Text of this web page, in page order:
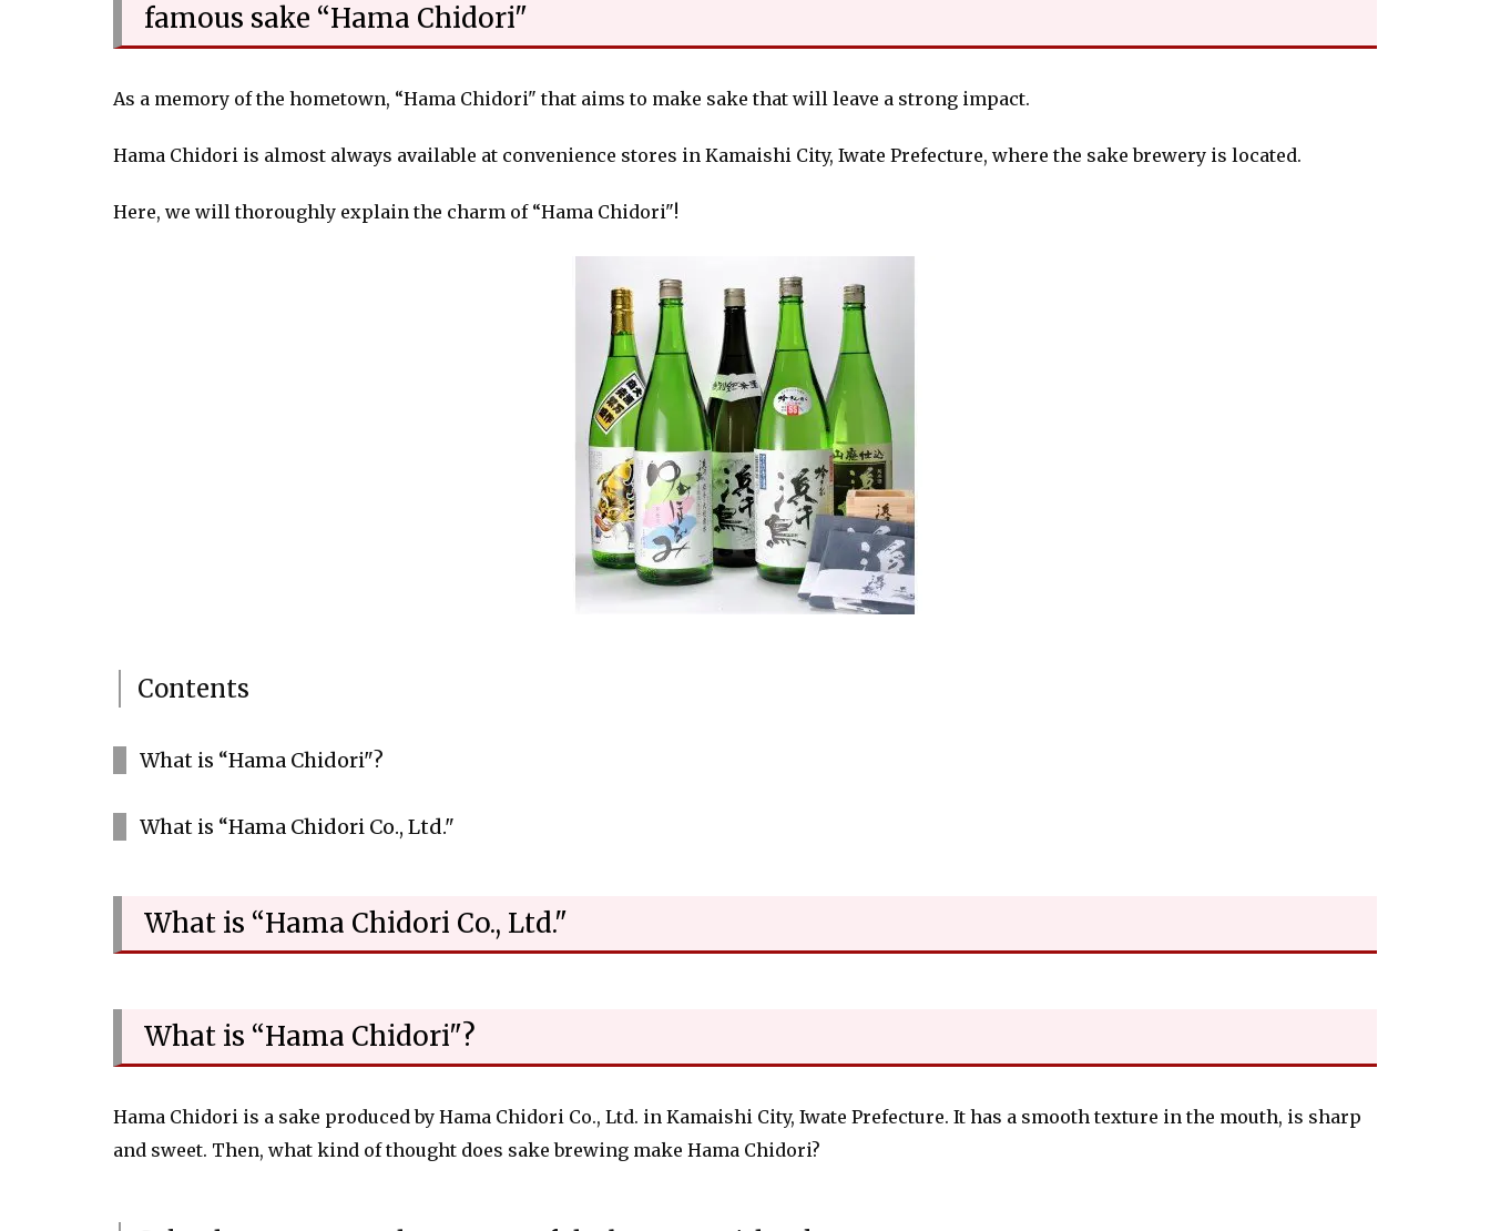
famous sake “Hama Chidori"
As a memory of the hometown, “Hama Chidori" that aims to make sake that will leave a strong impact.
Hama Chidori is almost always available at convenience stores in Kamaishi City, Iwate Prefecture, where the sake brewery is located.
Here, we will thoroughly explain the charm of “Hama Chidori"!
Contents
What is “Hama Chidori"?
What is “Hama Chidori Co., Ltd."
What is “Hama Chidori Co., Ltd."
What is “Hama Chidori"?
Hama Chidori is a sake produced by Hama Chidori Co., Ltd. in Kamaishi City, Iwate Prefecture. It has a smooth texture in the mouth, is sharp
and sweet. Then, what kind of thought does sake brewing make Hama Chidori?